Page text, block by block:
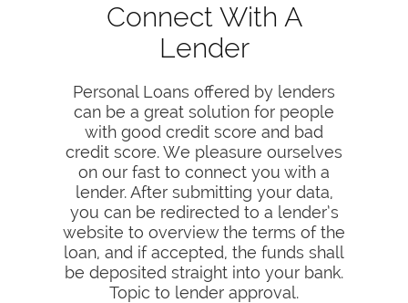
Connect With A
Lender
Personal Loans offered by lenders
can be a great solution for people
with good credit score and bad
credit score. We pleasure ourselves
on our fast to connect you with a
lender. After submitting your data,
you can be redirected to a lender’s
website to overview the terms of the
loan, and if accepted, the funds shall
be deposited straight into your bank.
Topic to lender approval.